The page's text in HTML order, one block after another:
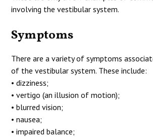
involving the vestibular system.
Symptoms
There are a variety of symptoms
of the vestibular system. These include:
• dizziness;
• vertigo (an illusion of motion);
• blurred vision;
• nausea;
• impaired balance;